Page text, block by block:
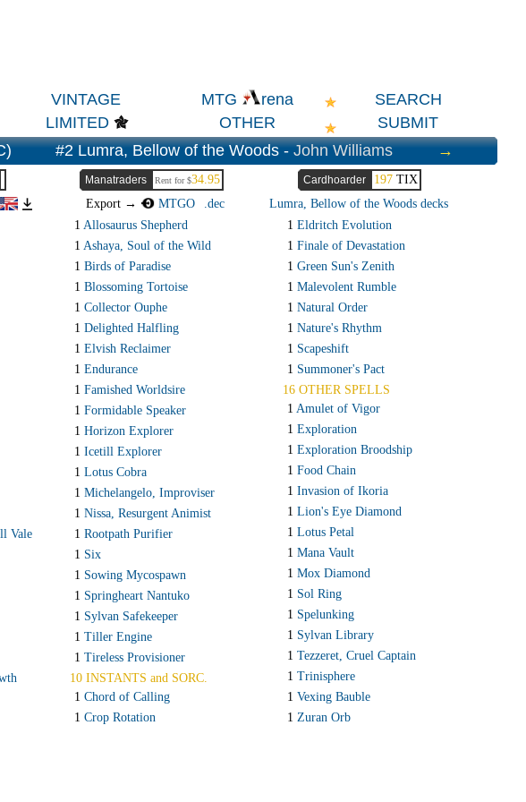
VINTAGE MTG rena
SEARCH
LIMITED OTHER
SUBMIT
#2 Lumra, Bellow of the Woods -John Williams →
Manatraders Rent for $34.95 Cardhoarder 197TIX
Export → MTGO .dec
Lumra, Bellow of the Woods decks
Vale
1 Allosaurus Shepherd
1 Ashaya, Soul of the Wild
1 Birds of Paradise
1 Blossoming Tortoise
1 Collector Ouphe
1 Delighted Halfling
1 Elvish Reclaimer
1 Endurance
1 Famished Worldsire
1 Formidable Speaker
1 Horizon Explorer
1 Icetill Explorer
1 Lotus Cobra
1 Michelangelo, Improviser
1 Nissa, Resurgent Animist
1 Rootpath Purifier
1 Six
1 Sowing Mycospawn
1 Springheart Nantuko
1 Sylvan Safekeeper
1 Tiller Engine
1 Tireless Provisioner
10 INSTANTS and SORC.
1 Chord of Calling
1 Crop Rotation
1 Eldritch Evolution
1 Finale of Devastation
1 Green Sun's Zenith
1 Malevolent Rumble
1 Natural Order
1 Nature's Rhythm
1 Scapeshift
1 Summoner's Pact
16 OTHER SPELLS
1 Amulet of Vigor
1 Exploration
1 Exploration Broodship
1 Food Chain
1 Invasion of Ikoria
1 Lion's Eye Diamond
1 Lotus Petal
1 Mana Vault
1 Mox Diamond
1 Sol Ring
1 Spelunking
1 Sylvan Library
1 Tezzeret, Cruel Captain
1 Trinisphere
1 Vexing Bauble
1 Zuran Orb